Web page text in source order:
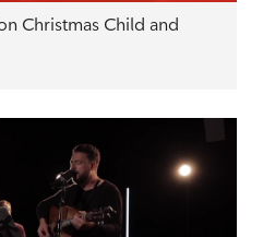
Christmas Child and